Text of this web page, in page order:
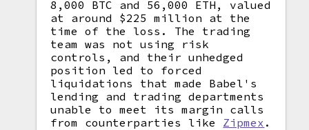
8,000 BTC and 56,000 ETH, valued
at around $225 million at the
time of the loss. The trading
team was not using risk
controls, and their unhedged
position led to forced
liquidations that made Babel's
lending and trading departments
unable to meet its margin calls
from counterparties like Zipmex .